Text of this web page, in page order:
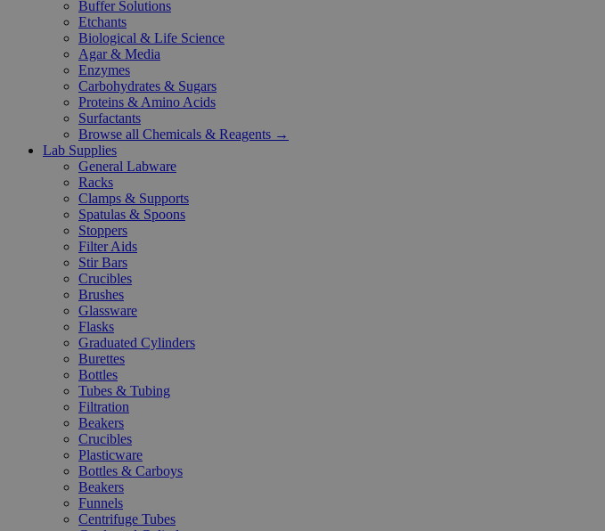
Buffer Solutions
Etchants
Biological & Life Science
Agar & Media
Enzymes
Carbohydrates & Sugars
Proteins & Amino Acids
Surfactants
Browse all Chemicals & Reagents →
Lab Supplies
General Labware
Racks
Clamps & Supports
Spatulas & Spoons
Stoppers
Filter Aids
Stir Bars
Crucibles
Brushes
Glassware
Flasks
Graduated Cylinders
Burettes
Bottles
Tubes & Tubing
Filtration
Beakers
Crucibles
Plasticware
Bottles & Carboys
Beakers
Funnels
Centrifuge Tubes